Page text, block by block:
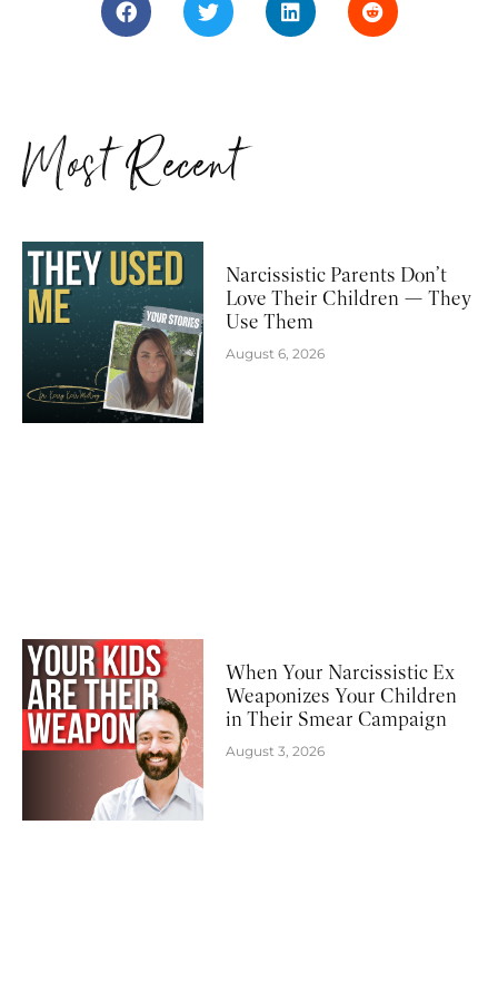
Most Recent
Narcissistic Parents Don’t
Love Their Children — They
Use Them
August 6, 2026
When Your Narcissistic Ex
Weaponizes Your Children
in Their Smear Campaign
August 3, 2026